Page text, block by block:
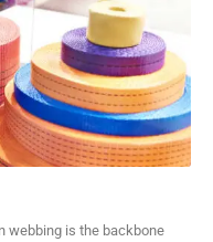
webbing is the backbone